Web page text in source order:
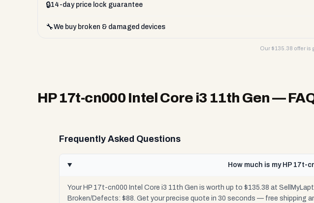
🔒14-day price lock guarantee
🔧We buy broken & damaged devices
Our $135.38 offer is
HP 17t-cn000 Intel Core i3 11th Gen—
Frequently Asked Questions
How much is my HP 17t-
Your HP 17t-cn000 Intel Core i3 11th Gen is worth up to $135.38 at
Broken/Defects: $88. Get your precise quote in 30 seconds — free shipping